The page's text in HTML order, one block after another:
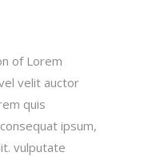
of Lorem
velit auctor
quis
ipsum,
vulputate